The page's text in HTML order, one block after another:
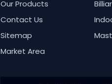
Our Products
Contact Us
Sitemap
Market Area